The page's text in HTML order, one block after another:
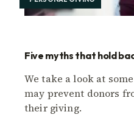
Five myths that hold
We take a look at
may prevent donors
their giving.